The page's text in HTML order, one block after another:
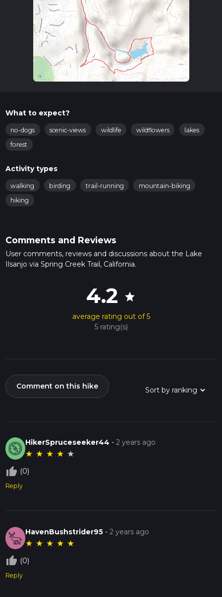
What to expect?
no-dogs scenic-views wildlife wildflowers
lakes
forest
Activity types
walking birding trail-running
mountain-biking
hiking
Comments and Reviews
User comments, reviews and discussions about the Lake
Ilsanjo via Spring Creek Trail, California.
4.2 star
average rating out of 5
5 rating(s)
Comment on this hike
HikerSpruceseeker44 -2 years ago
★ ★ ★ ★ ★
thumb_up_off_alt (0)
Reply
HavenBushstrider95 -2 years ago
★ ★ ★ ★ ★
thumb_up_off_alt (0)
Reply